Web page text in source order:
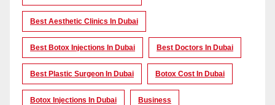
Best Aesthetic Clinics In Dubai
Best Botox Injections In Dubai Best Doctors In Dubai
Best Plastic Surgeon In Dubai Botox Cost In Dubai
Botox Injections In Dubai Business